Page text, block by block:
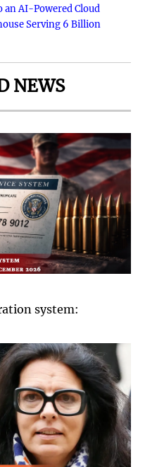
AI-Powered Cloud
Serving 6 Billion
NEWS
system: